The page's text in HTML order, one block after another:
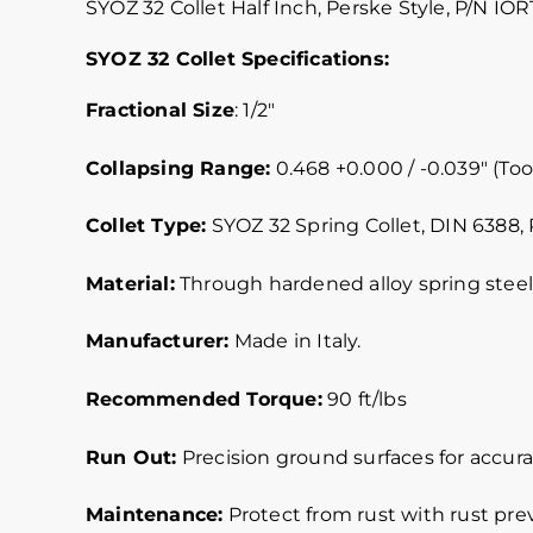
SYOZ 32 Collet Half Inch, Perske Style, P/N
SYOZ 32 Collet Specifications:
Fractional Size: 1/2″
Collapsing Range: 0.468 +0.000 / -0.039″
Collet Type: SYOZ 32 Spring Collet, DIN 6388,
Material:Through hardened alloy spring
Manufacturer: Made in Italy.
Recommended Torque:90 ft/lbs
Run Out: Precision ground surfaces for
Maintenance: Protect from rust with rust